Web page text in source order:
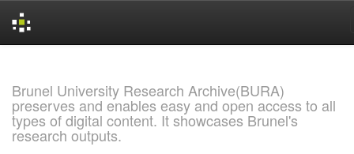
Brunel University Research Archive(BURA)
preserves and enables easy and open access to all
types of digital content. It showcases Brunel's
research outputs.